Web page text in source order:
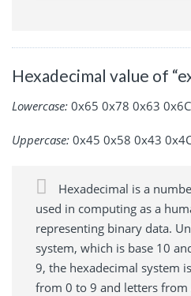
Hexadecimal value of
Lowercase: 0x65 0x78 0x63 0x6C
Uppercase: 0x45 0x58 0x43
Hexadecimal is a
used in computing as a
representing binary data.
system, which is base 10
9, the hexadecimal system
from 0 to 9 and letters from